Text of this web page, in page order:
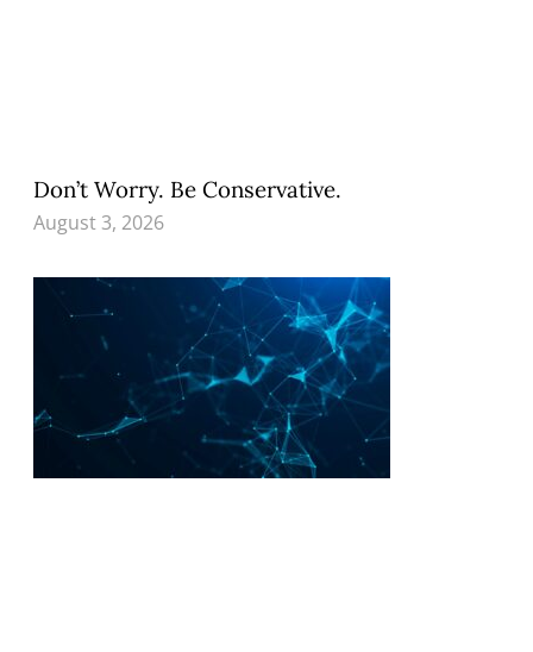
Don’t Worry. Be Conservative.
August 3, 2026